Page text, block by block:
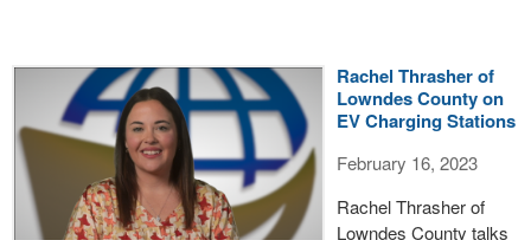
Rachel Thrasher of
Lowndes County on
EV Charging Stations
February 16, 2023
Rachel Thrasher of
Lowndes County talks